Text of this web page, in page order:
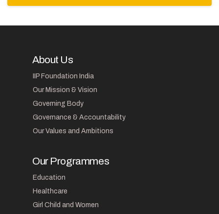
About Us
IIP Foundation India
Our Mission & Vision
Governing Body
Governance & Accountability
Our Values and Ambitions
Our Programmes
Education
Healthcare
Girl Child and Women